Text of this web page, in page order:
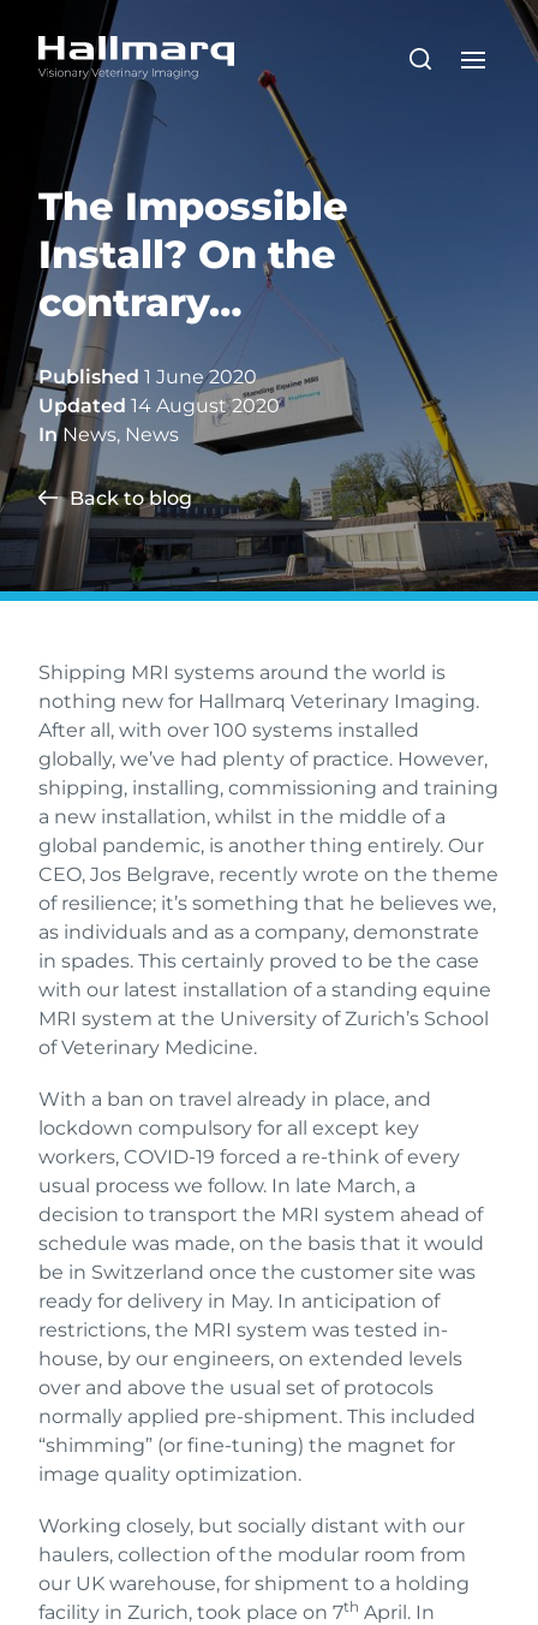
The Impossible
Install? On the
contrary…
Published 1 June 2020
Updated 14 August 2020
In News, News
Back to blog
Shipping MRI systems around the world is
nothing new for Hallmarq Veterinary Imaging.
After all, with over 100 systems installed
globally, we’ve had plenty of practice. However,
shipping, installing, commissioning and training
a new installation, whilst in the middle of a
global pandemic, is another thing entirely. Our
CEO, Jos Belgrave, recently wrote on the theme
of resilience; it’s something that he believes we,
as individuals and as a company, demonstrate
in spades. This certainly proved to be the case
with our latest installation of a standing equine
MRI system at the University of Zurich’s School
of Veterinary Medicine.
With a ban on travel already in place, and
lockdown compulsory for all except key
workers, COVID-19 forced a re-think of every
usual process we follow. In late March, a
decision to transport the MRI system ahead of
schedule was made, on the basis that it would
be in Switzerland once the customer site was
ready for delivery in May. In anticipation of
restrictions, the MRI system was tested in-
house, by our engineers, on extended levels
over and above the usual set of protocols
normally applied pre-shipment. This included
“shimming” (or fine-tuning) the magnet for
image quality optimization.
Working closely, but socially distant with our
haulers, collection of the modular room from
our UK warehouse, for shipment to a holding
facility in Zurich, took place on 7th April. In